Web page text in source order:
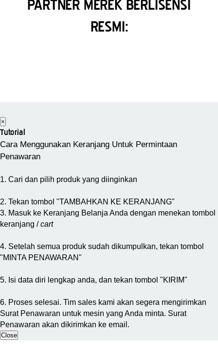
PARTNER MEREK BERLISENSI
RESMI:
×
Tutorial
Cara Menggunakan Keranjang Untuk Permintaan
Penawaran
1. Cari dan pilih produk yang diinginkan
2. Tekan tombol "TAMBAHKAN KE KERANJANG"
3. Masuk ke Keranjang Belanja Anda dengan menekan tombol
keranjang /cart
4. Setelah semua produk sudah dikumpulkan, tekan tombol
"MINTA PENAWARAN"
5. Isi data diri lengkap anda, dan tekan tombol "KIRIM"
6. Proses selesai. Tim sales kami akan segera mengirimkan
Surat Penawaran untuk mesin yang Anda minta. Surat
Penawaran akan dikirimkan ke email.
Close